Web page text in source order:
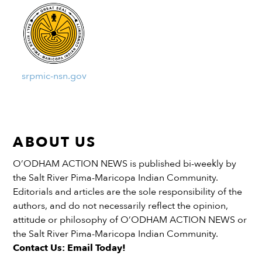
srpmic-nsn.gov
ABOUT US
O’ODHAM ACTION NEWS is published bi-weekly by
the Salt River Pima-Maricopa Indian Community.
Editorials and articles are the sole responsibility of the
authors, and do not necessarily reflect the opinion,
attitude or philosophy of O’ODHAM ACTION NEWS or
the Salt River Pima-Maricopa Indian Community.
Contact Us: Email Today!